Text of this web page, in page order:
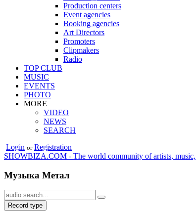
Production centers
Event agencies
Booking agencies
Art Directors
Promoters
Clipmakers
Radio
TOP CLUB
MUSIC
EVENTS
PHOTO
MORE
VIDEO
NEWS
SEARCH
Login or Registration
SHOWBIZA.COM - The world community of artists,
Музыка Метал
Record type